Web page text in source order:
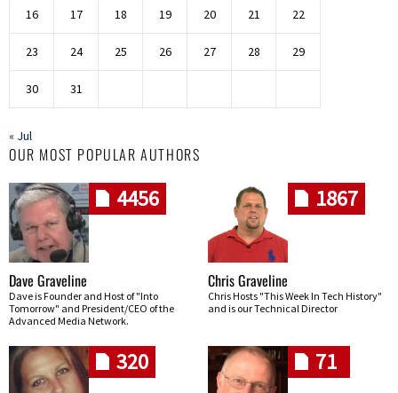
16 17 18 19 20 21 22
23 24 25 26 27 28 29
30 31
« Jul
OUR MOST POPULAR AUTHORS
4456
Dave Graveline
Dave is Founder and Host of "Into
Tomorrow" and President/CEO of the
Advanced Media Network.
1867
Chris Graveline
Chris Hosts "This Week In Tech History"
and is our Technical Director
320 71